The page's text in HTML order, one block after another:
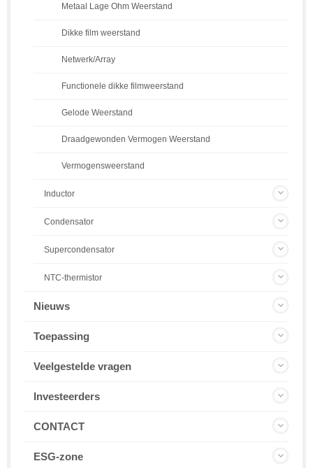
Metaal Lage Ohm Weerstand
Dikke film weerstand
Netwerk/Array
Functionele dikke filmweerstand
Gelode Weerstand
Draadgewonden Vermogen Weerstand
Vermogensweerstand
Inductor
Condensator
Supercondensator
NTC-thermistor
Nieuws
Toepassing
Veelgestelde vragen
Investeerders
CONTACT
ESG-zone